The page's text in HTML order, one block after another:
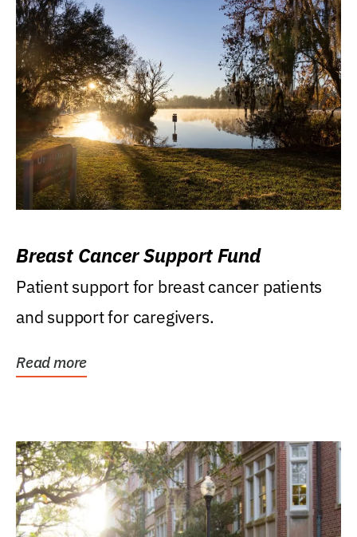
Breast Cancer Support Fund
Patient support for breast cancer patients
and support for caregivers.
Read more